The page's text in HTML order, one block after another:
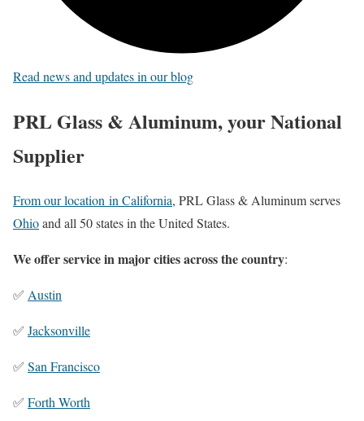
Read news and updates in our blog
PRL Glass & Aluminum, your National
Supplier
From our location in California, PRL Glass & Aluminum serves
Ohioand all 50 states in the United States.
We offer service in major cities across the country:
✅ Austin
✅ Jacksonville
✅ San Francisco
✅ Forth Worth